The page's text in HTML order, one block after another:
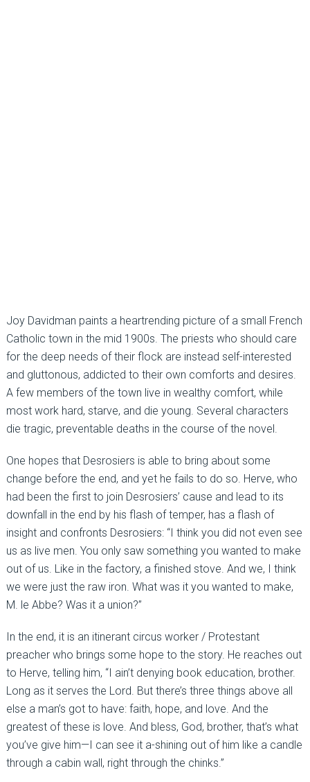
Joy Davidman paints a heartrending picture of a small French
Catholic town in the mid 1900s. The priests who should care
for the deep needs of their flock are instead self-interested
and gluttonous, addicted to their own comforts and desires.
A few members of the town live in wealthy comfort, while
most work hard, starve, and die young. Several characters
die tragic, preventable deaths in the course of the novel.
One hopes that Desrosiers is able to bring about some
change before the end, and yet he fails to do so. Herve, who
had been the first to join Desrosiers’ cause and lead to its
downfall in the end by his flash of temper, has a flash of
insight and confronts Desrosiers: “I think you did not even see
us as live men. You only saw something you wanted to make
out of us. Like in the factory, a finished stove. And we, I think
we were just the raw iron. What was it you wanted to make,
M. le Abbe? Was it a union?”
In the end, it is an itinerant circus worker / Protestant
preacher who brings some hope to the story. He reaches out
to Herve, telling him, “I ain’t denying book education, brother.
Long as it serves the Lord. But there’s three things above all
else a man’s got to have: faith, hope, and love. And the
greatest of these is love. And bless, God, brother, that’s what
you’ve give him—I can see it a-shining out of him like a candle
through a cabin wall, right through the chinks.”